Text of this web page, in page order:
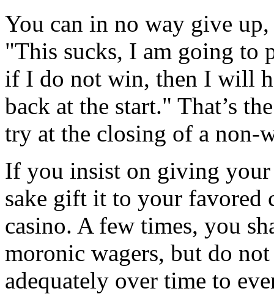
You can in no way give
"This sucks, I am going to
if I do not win, then I will
back at the start." That’s
try at the closing of a non-
If you insist on giving your
sake gift it to your favored
casino. A few times, you
moronic wagers, but do
adequately over time to